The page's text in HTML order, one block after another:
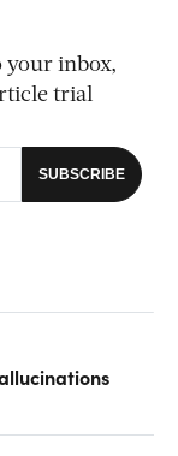
your inbox,
trial